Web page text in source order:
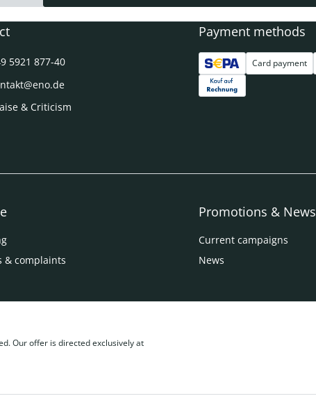
5921 877-40
& Criticism
& complaints
Promotions & News
Current campaigns
News
Payment methods
Card payment
Our offer is directed exclusively at